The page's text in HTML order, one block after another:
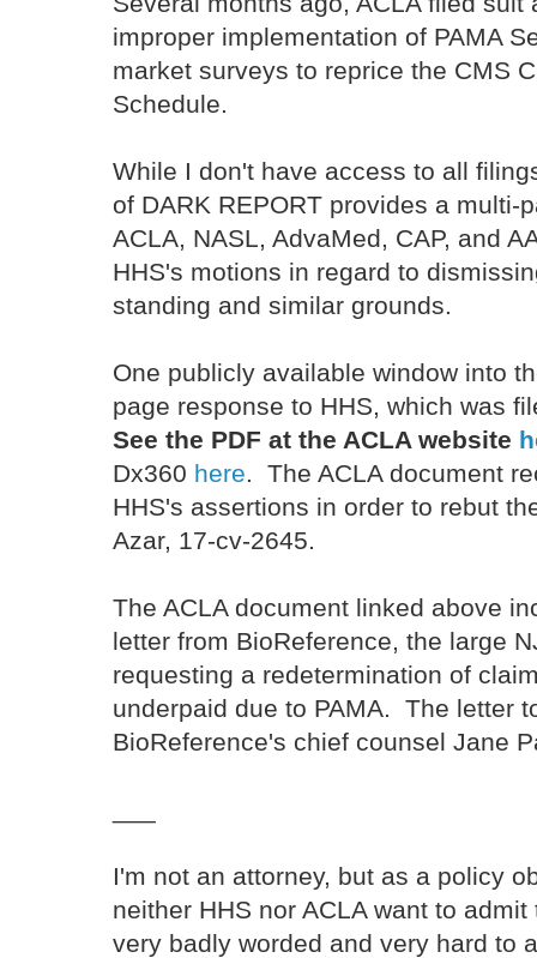
improper implementation of PAMA
market surveys to reprice the CMS
Schedule.
While I don't have access to all
of DARK REPORT provides a multi-
ACLA, NASL, AdvaMed, CAP, and
HHS's motions in regard to
standing and similar grounds.
One publicly available window into
page response to HHS, which was
See the PDF at the ACLA website
Dx360 here. The ACLA document
HHS's assertions in order to rebut
Azar, 17-cv-2645.
The ACLA document linked above
letter from BioReference, the large
requesting a redetermination of
underpaid due to PAMA. The letter
BioReference's chief counsel Jane
I'm not an attorney, but as a policy
neither HHS nor ACLA want to
very badly worded and very hard to